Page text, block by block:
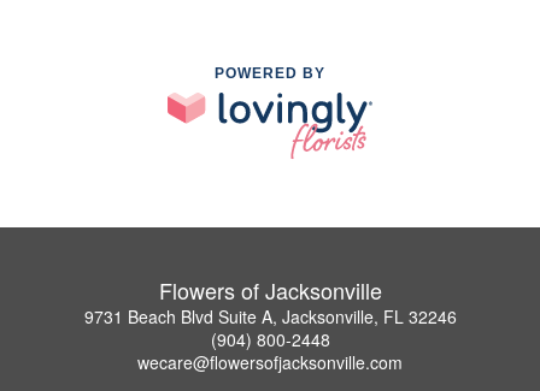
POWERED BY
Flowers of Jacksonville
9731 Beach Blvd Suite A, Jacksonville, FL 32246
(904) 800-2448
wecare@flowersofjacksonville.com